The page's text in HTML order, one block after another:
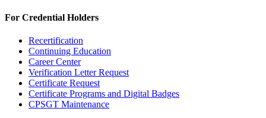
For Credential Holders
Recertification
Continuing Education
Career Center
Verification Letter Request
Certificate Request
Certificate Programs and Digital Badges
CPSGT Maintenance